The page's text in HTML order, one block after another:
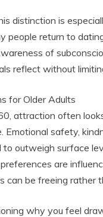
distinction is
people return to
of
reflect without
for Older Adults
attraction often
Emotional safety,
outweigh surface
are
can be freeing rather
why you feel